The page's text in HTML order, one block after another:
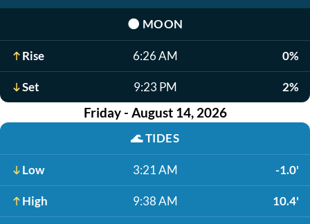
🌑 MOON
Rise 6:26 AM 0%
Set 9:23 PM 2%
Friday - August 14, 2026
🌊TIDES
Low 3:21 AM -1.0'
High 9:38 AM 10.4'